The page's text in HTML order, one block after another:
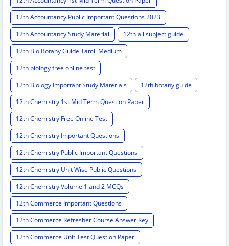
12th Accountancy Public Important Questions 2023
12th Accountancy Study Material
12th all subject guide
12th Bio Botany Guide Tamil Medium
12th biology free online test
12th Biology Important Study Materials
12th botany guide
12th Chemistry 1st Mid Term Question Paper
12th Chemistry Free Online Test
12th Chemistry Important Questions
12th Chemistry Public Important Questions
12th Chemistry Unit Wise Public Questions
12th Chemistry Volume 1 and 2 MCQs
12th Commerce Important Questions
12th Commerce Refresher Course Answer Key
12th Commerce Unit Test Question Paper